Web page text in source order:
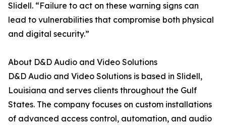
Slidell. “Failure to act on these warning signs can
lead to vulnerabilities that compromise both physical
and digital security.”
About D&D Audio and Video Solutions
D&D Audio and Video Solutions is based in Slidell,
Louisiana and serves clients throughout the Gulf
States. The company focuses on custom installations
of advanced access control, automation, and audio